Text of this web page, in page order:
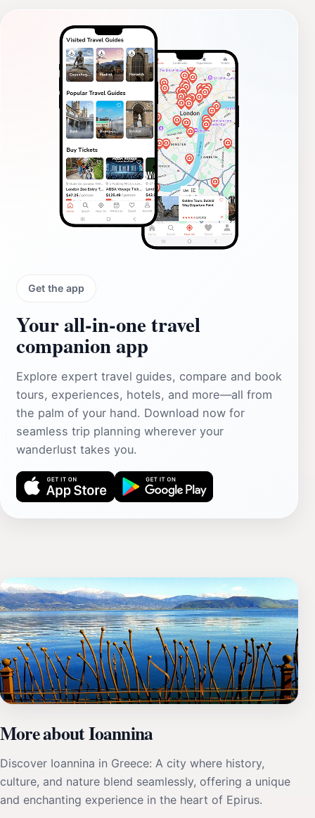
Get the app
Your all‑in‑one travel
companion app
Explore expert travel guides, compare and book
tours, experiences, hotels, and more—all from
the palm of your hand. Download now for
seamless trip planning wherever your
wanderlust takes you.
More about Ioannina
Discover Ioannina in Greece: A city where history,
culture, and nature blend seamlessly, offering a unique
and enchanting experience in the heart of Epirus.